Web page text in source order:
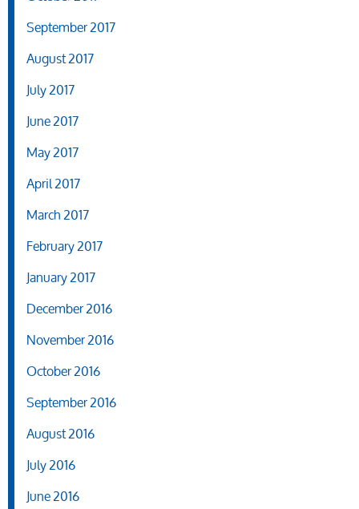
September 2017
August 2017
July 2017
June 2017
May 2017
April 2017
March 2017
February 2017
January 2017
December 2016
November 2016
October 2016
September 2016
August 2016
July 2016
June 2016